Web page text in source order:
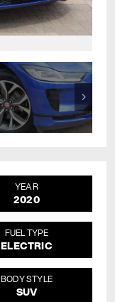
YEAR
2020
FUEL TYPE
ELECTRIC
BODY STYLE
SUV